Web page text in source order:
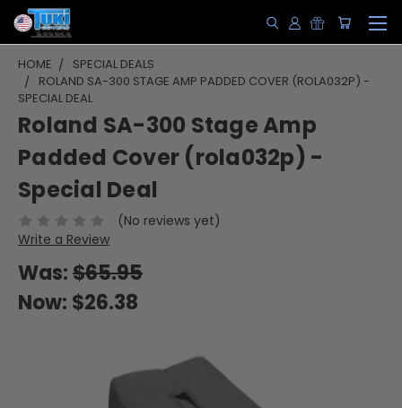
HOME
SPECIAL DEALS
ROLAND SA-300 STAGE AMP PADDED COVER (ROLA032P) -
SPECIAL DEAL
Roland SA-300 Stage Amp
Padded Cover (rola032p) -
Special Deal
(No reviews yet)
Write a Review
Was:$65.95
Now: $26.38